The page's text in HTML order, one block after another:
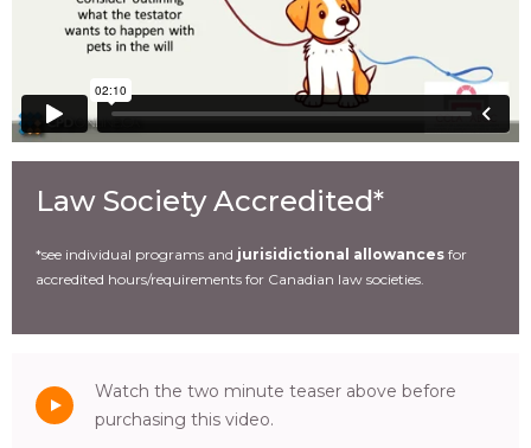
Law Society Accredited*
*see individual programs and jurisidictional allowances for
accredited hours/requirements for Canadian law societies.
Watch the two minute teaser above before
purchasing this video.